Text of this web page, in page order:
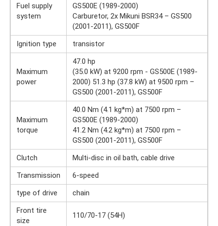
Fuel supply
system
GS500E (1989-2000)
Carburetor, 2x Mikuni BSR34 – GS500
(2001-2011), GS500F
Ignition type
transistor
Maximum
power
47.0 hp
(35.0 kW) at 9200 rpm - GS500E (1989-
2000) 51.3 hp (37.8 kW) at 9500 rpm –
GS500 (2001-2011), GS500F
Maximum
torque
40.0 Nm (4.1 kg*m) at 7500 rpm –
GS500E (1989-2000)
41.2 Nm (4.2 kg*m) at 7500 rpm –
GS500 (2001-2011), GS500F
Clutch
Multi-disc in oil bath, cable drive
Transmission
6-speed
type of drive
chain
Front tire
size
110/70-17 (54H)